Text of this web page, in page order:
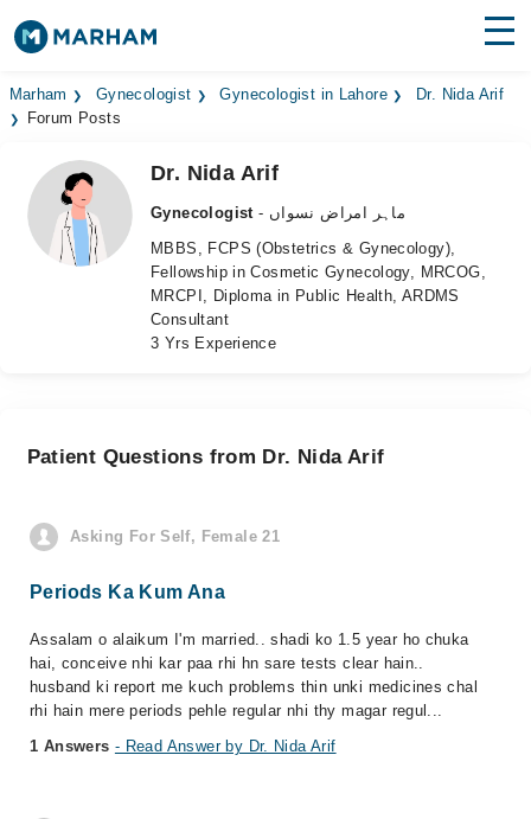
Find Doctors Hospitals
Medicines
Health Hub
Marham Gynecologist Gynecologist in Lahore
Dr. Nida Arif
Forum Posts
Dr. Nida Arif
Gynecologist
- ماہر امراض نسواں
MBBS, FCPS (Obstetrics & Gynecology),
Fellowship in Cosmetic Gynecology, MRCOG,
MRCPI, Diploma in Public Health, ARDMS
Consultant
3 Yrs Experience
Patient Questions from Dr. Nida Arif
Asking For Self, Female 21
Periods Ka Kum Ana
Assalam o alaikum I'm married.. shadi ko 1.5 year ho chuka
hai, conceive nhi kar paa rhi hn sare tests clear hain..
husband ki report me kuch problems thin unki medicines chal
rhi hain mere periods pehle regular nhi thy magar regul...
1 Answers - Read Answer by Dr. Nida Arif